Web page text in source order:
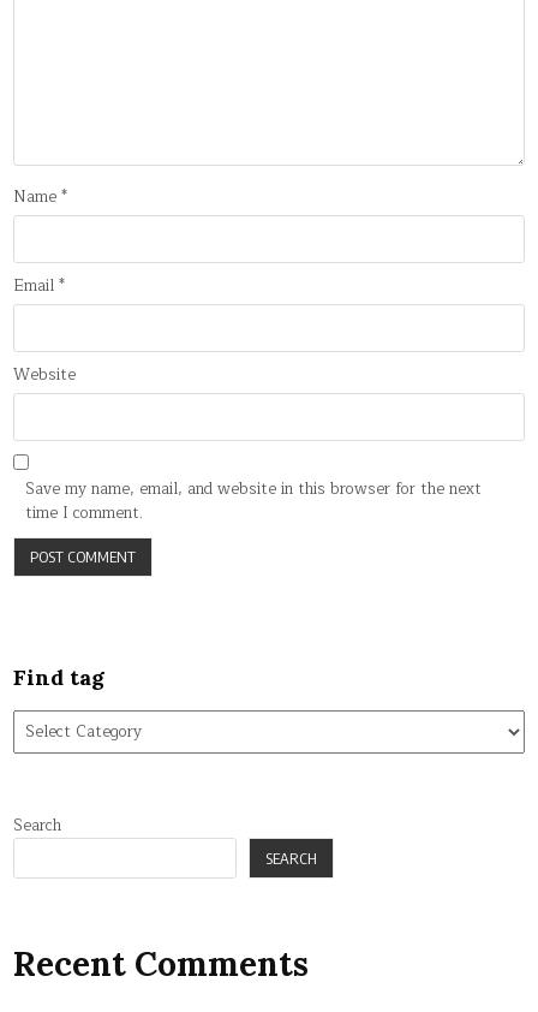
Name*
Email*
Website
Save my name, email, and website in this browser for the next
time I comment.
Find tag
Find
tag
Search
SEARCH
Recent Comments